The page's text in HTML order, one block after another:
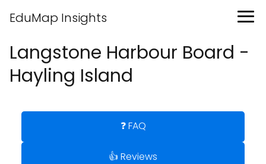
EduMap Insights
Langstone Harbour Board -
Hayling Island
❓ FAQ
👍 Reviews